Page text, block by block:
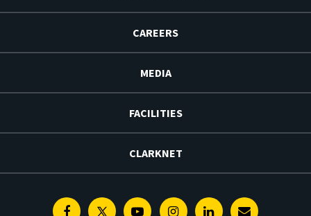
CAREERS
MEDIA
FACILITIES
CLARKNET
FacebookTwitterYoutubeInstagramLinkedin
E-